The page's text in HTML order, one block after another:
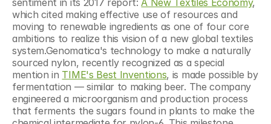
sentiment in its 2017 report: A New Textiles Economy,
which cited making effective use of resources and
moving to renewable ingredients as one of four core
ambitions to realize this vision of a new global textiles
system.Genomatica's technology to make a naturally
sourced nylon, recently recognized as a special
mention in TIME's Best Inventions, is made possible by
fermentation — similar to making beer. The company
engineered a microorganism and production process
that ferments the sugars found in plants to make the